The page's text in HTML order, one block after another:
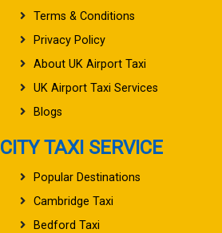
Terms & Conditions
Privacy Policy
About UK Airport Taxi
UK Airport Taxi Services
Blogs
CITY TAXI SERVICE
Popular Destinations
Cambridge Taxi
Bedford Taxi